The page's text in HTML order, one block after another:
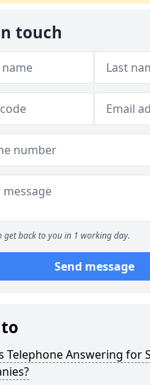
touch
get back to you in 1 working day.
Send message
Telephone Answering for